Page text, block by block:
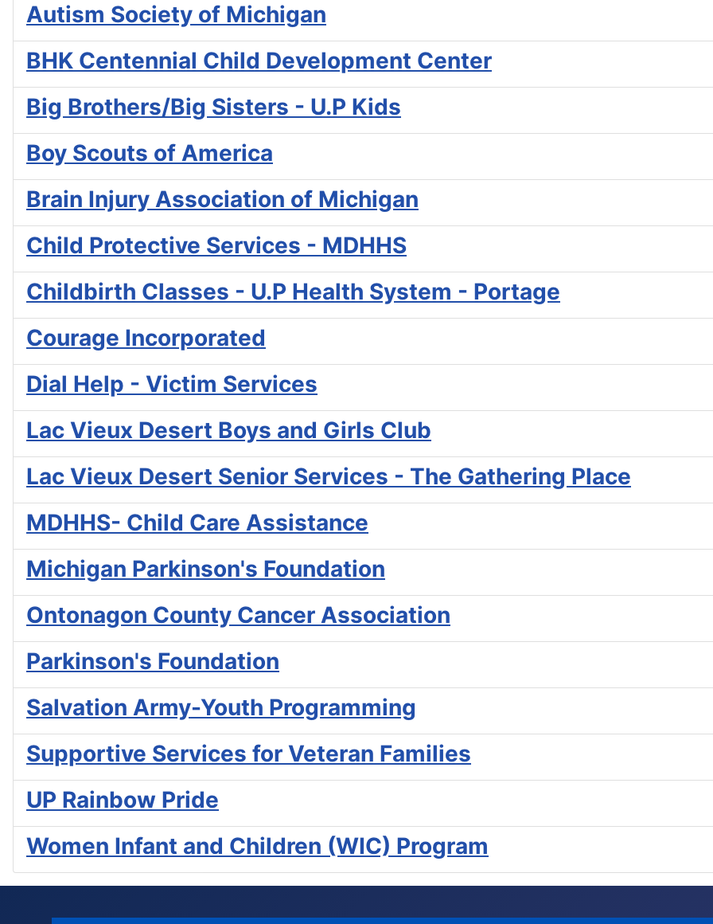
Autism Society of Michigan
BHK Centennial Child Development Center
Big Brothers/Big Sisters - U.P Kids
Boy Scouts of America
Brain Injury Association of Michigan
Child Protective Services - MDHHS
Childbirth Classes - U.P Health System - Portage
Courage Incorporated
Dial Help - Victim Services
Lac Vieux Desert Boys and Girls Club
Lac Vieux Desert Senior Services - The Gathering Place
MDHHS- Child Care Assistance
Michigan Parkinson's Foundation
Ontonagon County Cancer Association
Parkinson's Foundation
Salvation Army-Youth Programming
Supportive Services for Veteran Families
UP Rainbow Pride
Women Infant and Children (WIC) Program